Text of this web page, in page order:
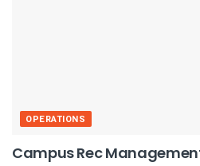
OPERATIONS
Campus Rec